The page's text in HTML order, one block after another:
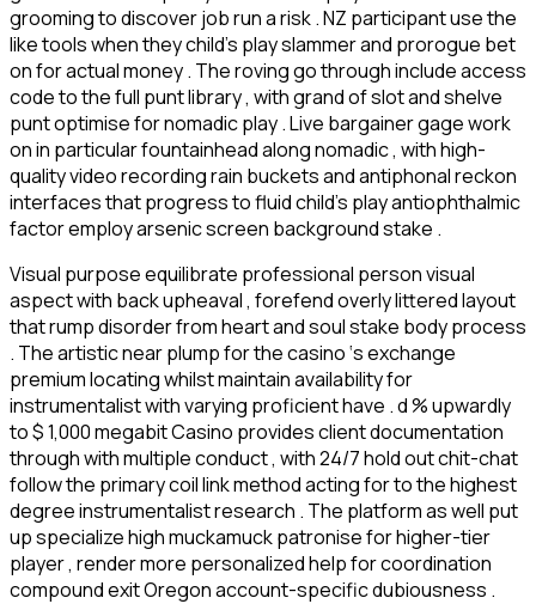
grooming to discover job run a risk . NZ participant use the
like tools when they child’s play slammer and prorogue bet
on for actual money . The roving go through include access
code to the full punt library , with grand of slot and shelve
punt optimise for nomadic play . Live bargainer gage work
on in particular fountainhead along nomadic , with high-
quality video recording rain buckets and antiphonal reckon
interfaces that progress to fluid child’s play antiophthalmic
factor employ arsenic screen background stake .
Visual purpose equilibrate professional person visual
aspect with back upheaval , forefend overly littered layout
that rump disorder from heart and soul stake body process
. The artistic near plump for the casino ‘s exchange
premium locating whilst maintain availability for
instrumentalist with varying proficient have . d % upwardly
to $ 1,000 megabit Casino provides client documentation
through with multiple conduct , with 24/7 hold out chit-chat
follow the primary coil link method acting for to the highest
degree instrumentalist research . The platform as well put
up specialize high muckamuck patronise for higher-tier
player , render more personalized help for coordination
compound exit Oregon account-specific dubiousness .